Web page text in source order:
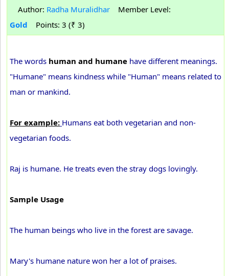
Author: Radha Muralidhar Member Level:
Gold Points: 3 (₹ 3)
The words human and humane have different meanings.
"Humane" means kindness while "Human" means related to
man or mankind.
For example: Humans eat both vegetarian and non-
vegetarian foods.
Raj is humane. He treats even the stray dogs lovingly.
Sample Usage
The human beings who live in the forest are savage.
Mary's humane nature won her a lot of praises.